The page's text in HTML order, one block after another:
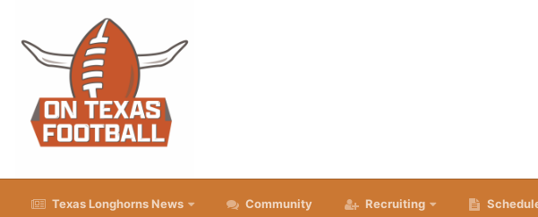
Texas Longhorns News Community Recruiting